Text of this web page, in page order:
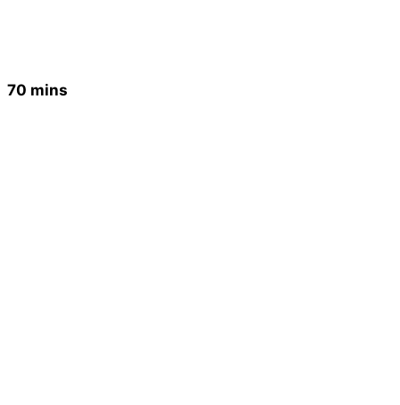
70 mins